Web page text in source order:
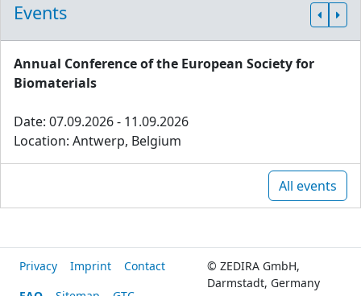
Events
Annual Conference of the European Society for
Biomaterials
Date: 07.09.2026 - 11.09.2026
Location: Antwerp, Belgium
All events
Privacy Imprint
Contact
© ZEDIRA GmbH,
Darmstadt, Germany